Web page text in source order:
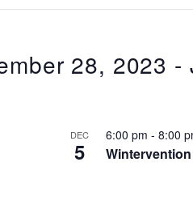
28, 2023 -
DEC
5
6:00 pm - 8:00